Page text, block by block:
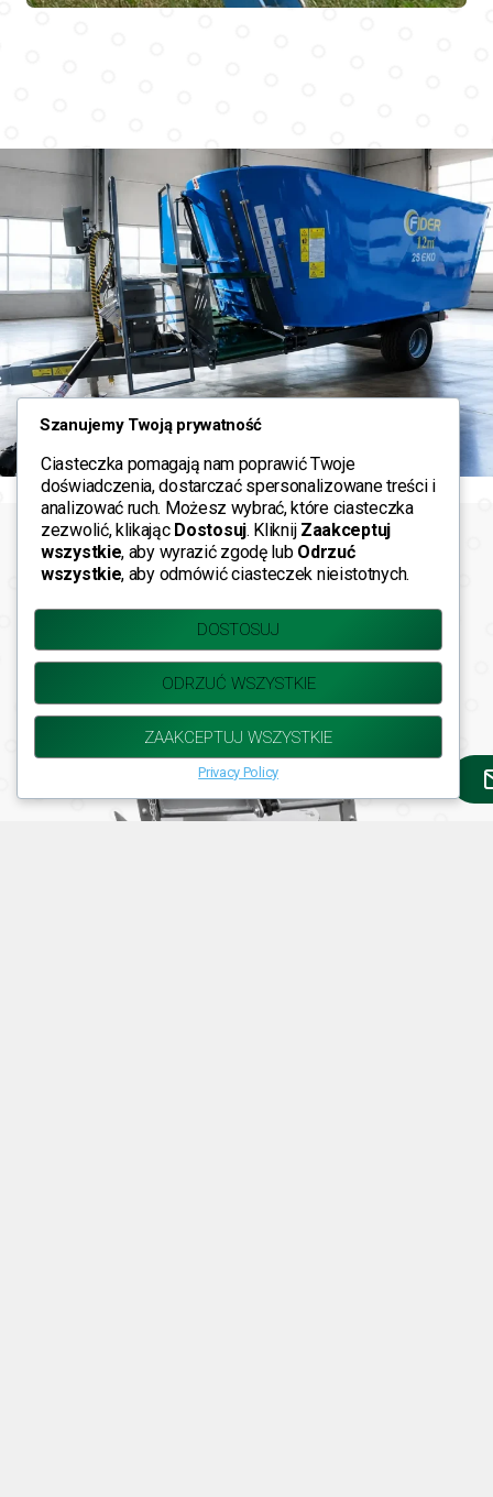
Key Features
Szanujemy Twoją prywatność
Ciasteczka pomagają nam poprawić Twoje
doświadczenia, dostarczać spersonalizowane treści i
analizować ruch. Możesz wybrać, które ciasteczka
zezwolić, klikając Dostosuj. Kliknij Zaakceptuj
wszystkie, aby wyrazić zgodę lub Odrzuć
wszystkie, aby odmówić ciasteczek nieistotnych.
DOSTOSUJ
ODRZUĆ WSZYSTKIE
ZAAKCEPTUJ WSZYSTKIE
Privacy Policy